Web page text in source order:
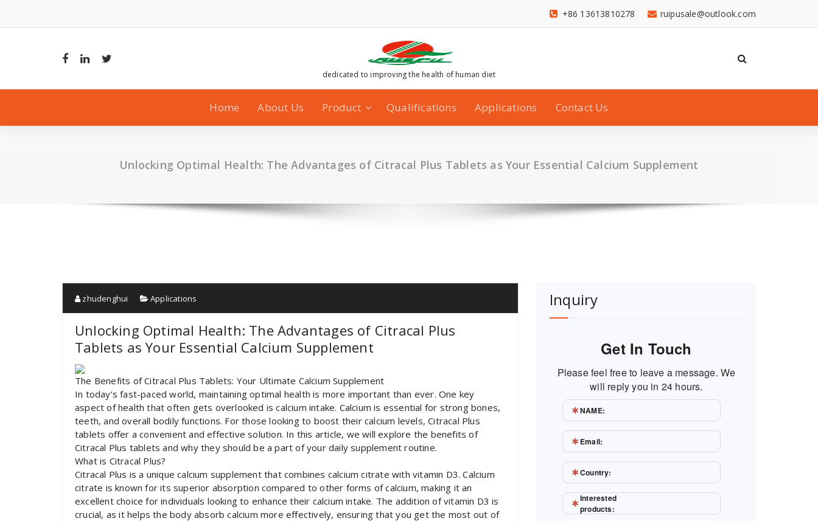
content
ruipusale@outlook.com
+86 13613810278
dedicated to improving the health of human diet
Home About Us Product Qualifications Applications Contact Us
Unlocking Optimal Health: The Advantages of Citracal Plus Tablets as Your Essential Calcium Supplement
zhudenghui Applications
Unlocking Optimal Health: The Advantages of Citracal Plus
Tablets as Your Essential Calcium Supplement
The Benefits of Citracal Plus Tablets: Your Ultimate Calcium Supplement
In today’s fast-paced world, maintaining optimal health is more important than ever. One key
aspect of health that often gets overlooked is calcium intake. Calcium is essential for strong bones,
teeth, and overall bodily functions. For those looking to boost their calcium levels, Citracal Plus
tablets offer a convenient and effective solution. In this article, we will explore the benefits of
Citracal Plus tablets and why they should be a part of your daily supplement routine.
What is Citracal Plus?
Citracal Plus is a unique calcium supplement that combines calcium citrate with vitamin D3. Calcium
citrate is known for its superior absorption compared to other forms of calcium, making it an
excellent choice for individuals looking to enhance their calcium intake. The addition of vitamin D3 is
crucial, as it helps the body absorb calcium more effectively, ensuring that you get the most out of
Inquiry
Get In Touch
Please feel free to leave a message. We
will reply you in 24 hours.
NAME:
Email:
Country:
Interested
products: